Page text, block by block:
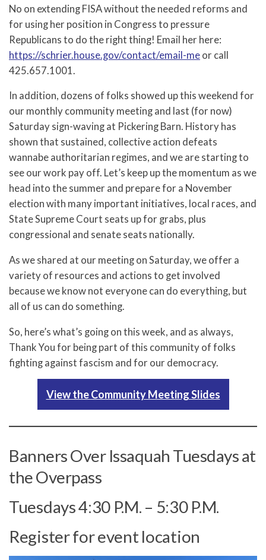
No on extending FISA without the needed reforms and
for using her position in Congress to pressure
Republicans to do the right thing! Email her here:
https://schrier.house.gov/contact/email-me or call
425.657.1001.
In addition, dozens of folks showed up this weekend for
our monthly community meeting and last (for now)
Saturday sign-waving at Pickering Barn. History has
shown that sustained, collective action defeats
wannabe authoritarian regimes, and we are starting to
see our work pay off. Let’s keep up the momentum as we
head into the summer and prepare for a November
election with many important initiatives, local races, and
State Supreme Court seats up for grabs, plus
congressional and senate seats nationally.
As we shared at our meeting on Saturday, we offer a
variety of resources and actions to get involved
because we know not everyone can do everything, but
all of us can do something.
So, here’s what’s going on this week, and as always,
Thank You for being part of this community of folks
fighting against fascism and for our democracy.
View the Community Meeting Slides
Banners Over Issaquah Tuesdays at
the Overpass
Tuesdays 4:30 P.M. – 5:30 P.M.
Register for event location